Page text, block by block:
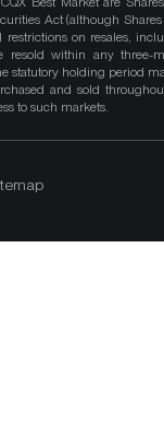
Act (although
on resales,
resold within any three-
statutory holding period
and sold
to such markets.